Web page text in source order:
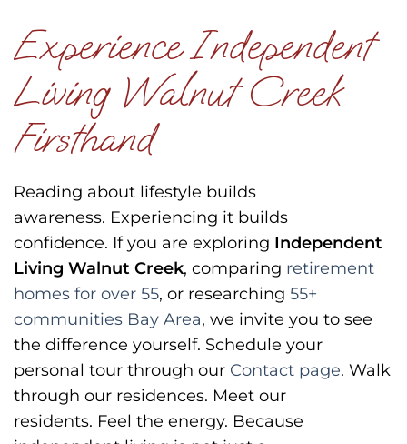
Experience Independent
Living Walnut Creek
Firsthand
Reading about lifestyle builds
awareness. Experiencing it builds
confidence. If you are exploring Independent
Living Walnut Creek, comparing retirement
homes for over 55, or researching 55+
communities Bay Area, we invite you to see
the difference yourself. Schedule your
personal tour through our Contact page. Walk
through our residences. Meet our
residents. Feel the energy. Because